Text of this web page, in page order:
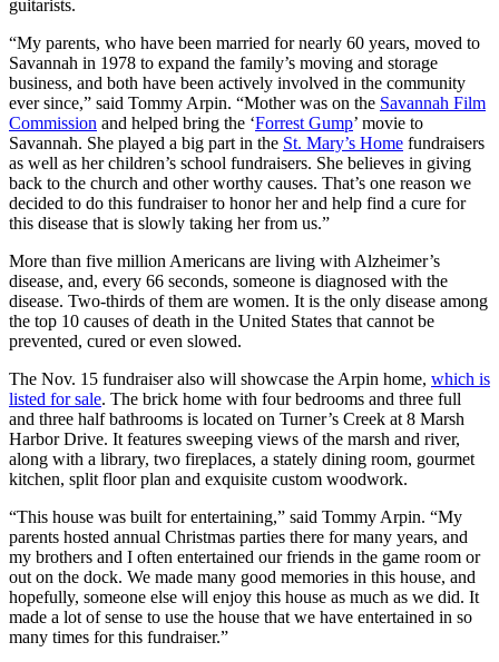
guitarists.
“My parents, who have been married for nearly 60 years, moved to
Savannah in 1978 to expand the family’s moving and storage
business, and both have been actively involved in the community
ever since,” said Tommy Arpin. “Mother was on the Savannah Film
Commission and helped bring the ‘Forrest Gump’ movie to
Savannah. She played a big part in the St. Mary’s Home fundraisers
as well as her children’s school fundraisers. She believes in giving
back to the church and other worthy causes. That’s one reason we
decided to do this fundraiser to honor her and help find a cure for
this disease that is slowly taking her from us.”
More than five million Americans are living with Alzheimer’s
disease, and, every 66 seconds, someone is diagnosed with the
disease. Two-thirds of them are women. It is the only disease among
the top 10 causes of death in the United States that cannot be
prevented, cured or even slowed.
The Nov. 15 fundraiser also will showcase the Arpin home, which is
listed for sale. The brick home with four bedrooms and three full
and three half bathrooms is located on Turner’s Creek at 8 Marsh
Harbor Drive. It features sweeping views of the marsh and river,
along with a library, two fireplaces, a stately dining room, gourmet
kitchen, split floor plan and exquisite custom woodwork.
“This house was built for entertaining,” said Tommy Arpin. “My
parents hosted annual Christmas parties there for many years, and
my brothers and I often entertained our friends in the game room or
out on the dock. We made many good memories in this house, and
hopefully, someone else will enjoy this house as much as we did. It
made a lot of sense to use the house that we have entertained in so
many times for this fundraiser.”